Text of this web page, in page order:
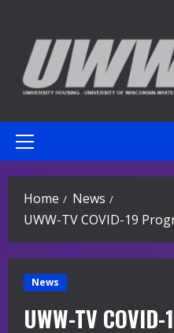
content
Primary
Home
News
UWW-TV COVID-19
News
UWW-TV